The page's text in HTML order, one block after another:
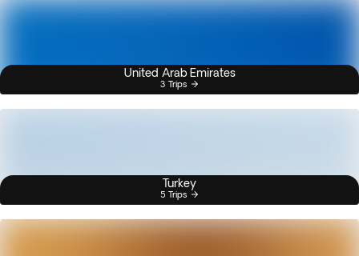
United Arab Emirates
3 Trips
Turkey
5 Trips